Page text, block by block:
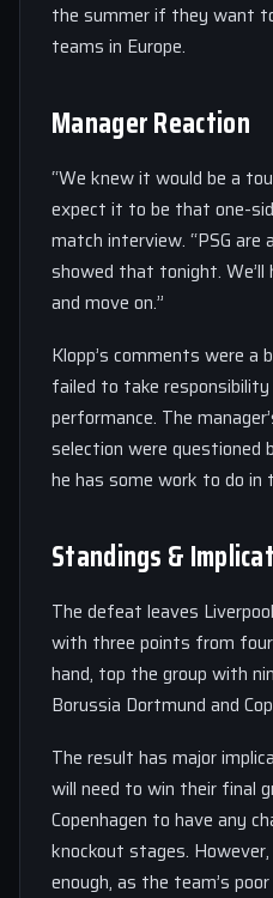
the summer if they want
teams in Europe.
Manager Reaction
“We knew it would be a
expect it to be that one-
match interview. “PSG
showed that tonight.
and move on.”
Klopp’s comments were a
failed to take
performance. The
selection were questioned
he has some work to do in
Standings &
The defeat leaves
with three points from
hand, top the group with
Borussia Dortmund and
The result has major
will need to win their final
Copenhagen to have any
knockout stages.
enough, as the team’s